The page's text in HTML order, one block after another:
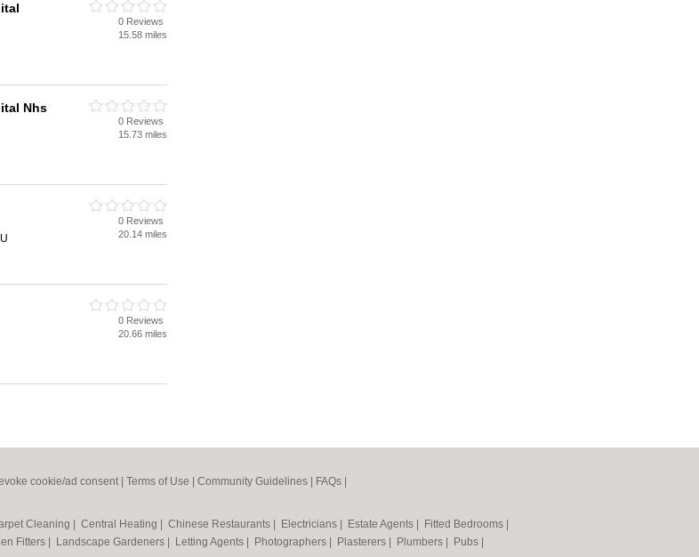
0 Reviews
15.58 miles
Nhs
0 Reviews
15.73 miles
0 Reviews
20.14 miles
0 Reviews
20.66 miles
cookie/ad consent | Terms of Use Community Guidelines FAQs
Cleaning Central Heating Chinese Restaurants Electricians Estate Agents Fitted Bedrooms
Fitters Landscape Gardeners Letting Agents Photographers Plasterers Plumbers Pubs